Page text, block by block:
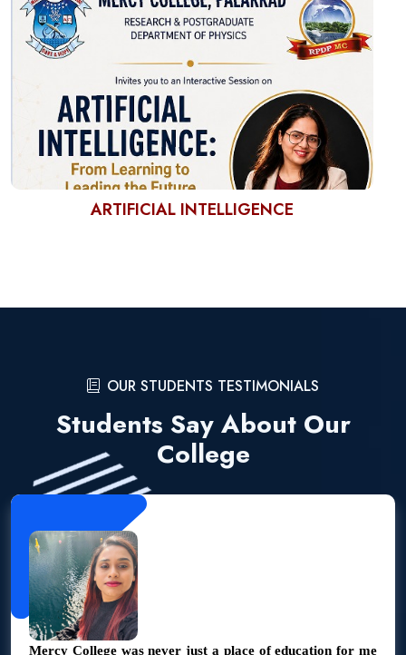
ARTIFICIAL INTELLIGENCE
OUR STUDENTS TESTIMONIALS
Students Say About Our
College
Mercy College was never just a place of education for me